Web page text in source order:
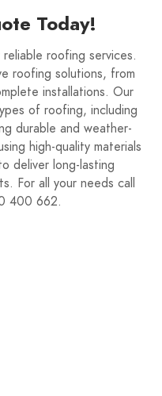
Today!
roofing services.
roofing solutions, from
installations. Our
of roofing, including
durable and weather-
high-quality materials
deliver long-lasting
For all your needs call
400 662.